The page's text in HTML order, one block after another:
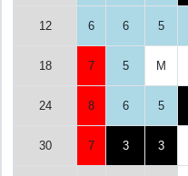
12 6 6 5
18 7 5 M
24 8 6 5
30 7 3 3